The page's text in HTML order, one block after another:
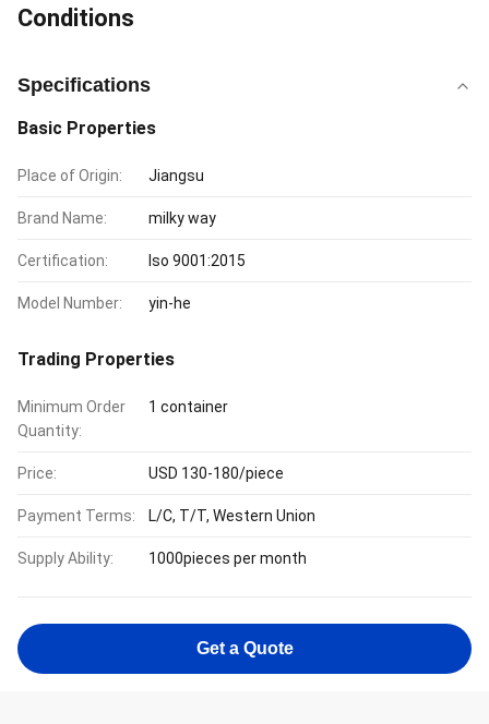
Conditions
Specifications
Basic Properties
Place of Origin: Jiangsu
Brand Name: milky way
Certification: Iso 9001:2015
Model Number: yin-he
Trading Properties
Minimum Order
Quantity:
1 container
Price: USD 130-180/piece
Payment Terms: L/C, T/T, Western Union
Supply Ability: 1000pieces per month
Get a Quote